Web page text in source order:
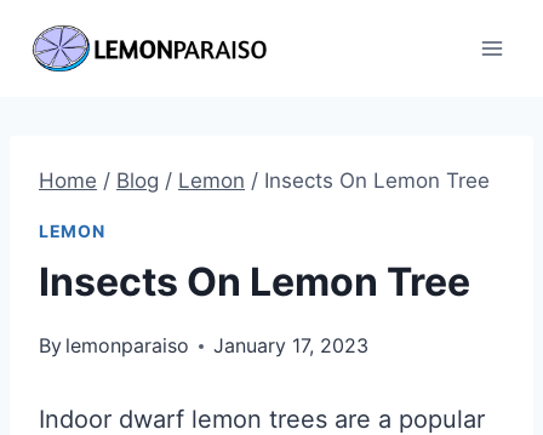
Home / Blog / Lemon / Insects On Lemon Tree
LEMON
Insects On Lemon Tree
By lemonparaiso January 17, 2023
Indoor dwarf lemon trees are a popular